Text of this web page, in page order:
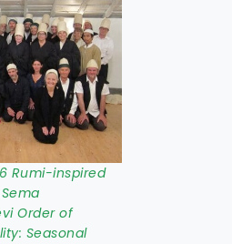
Rumi-inspired
Order of
Seasonal